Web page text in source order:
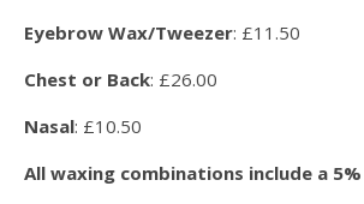
Eyebrow Wax/Tweezer: £11.50
Chest or Back: £26.00
Nasal: £10.50
All waxing combinations include a